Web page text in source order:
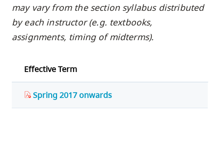
may vary from the section syllabus distributed
by each instructor (e.g. textbooks,
assignments, timing of midterms).
Effective Term
Spring 2017 onwards